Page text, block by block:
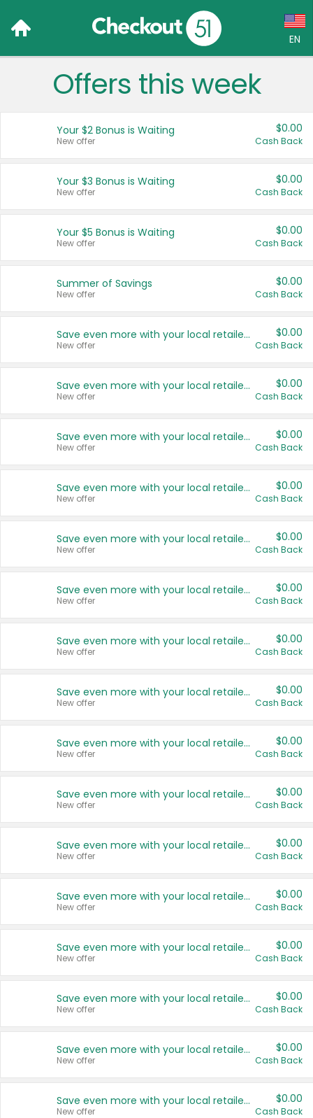
EN
Language:
Français (CA)
United States
Offers this week
Your $2 Bonus is Waiting
New offer
$0.00
Cash Back
Your $3 Bonus is Waiting
New offer
$0.00
Cash Back
Your $5 Bonus is Waiting
New offer
$0.00
Cash Back
Summer of Savings
New offer
$0.00
Cash Back
Save even more with your local retailers
New offer
$0.00
Cash Back
Save even more with your local retailers
New offer
$0.00
Cash Back
Save even more with your local retailers
New offer
$0.00
Cash Back
Save even more with your local retailers
New offer
$0.00
Cash Back
Save even more with your local retailers
New offer
$0.00
Cash Back
Save even more with your local retailers
New offer
$0.00
Cash Back
Save even more with your local retailers
New offer
$0.00
Cash Back
Save even more with your local retailers
New offer
$0.00
Cash Back
Save even more with your local retailers
New offer
$0.00
Cash Back
Save even more with your local retailers
New offer
$0.00
Cash Back
Save even more with your local retailers
New offer
$0.00
Cash Back
Save even more with your local retailers
New offer
$0.00
Cash Back
Save even more with your local retailers
New offer
$0.00
Cash Back
Save even more with your local retailers
New offer
$0.00
Cash Back
Save even more with your local retailers
New offer
$0.00
Cash Back
Save even more with your local retailers
New offer
$0.00
Cash Back